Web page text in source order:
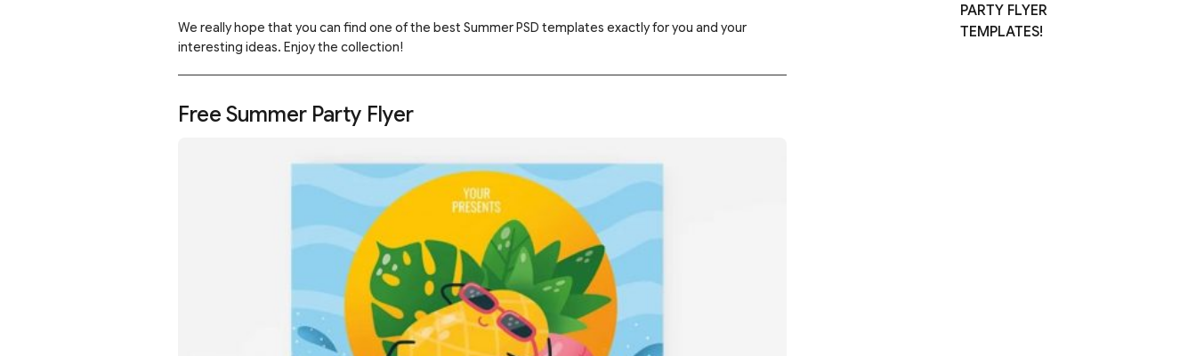
We really hope that you can find one of the best Summer PSD templates exactly for you and your
interesting ideas. Enjoy the collection!
Free Summer Party Flyer
PARTY FLYER
TEMPLATES!